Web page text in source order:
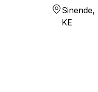
Sinende,
KE